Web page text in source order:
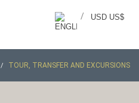
USD US$
/
TOUR, TRANSFER AND EXCURSIONS